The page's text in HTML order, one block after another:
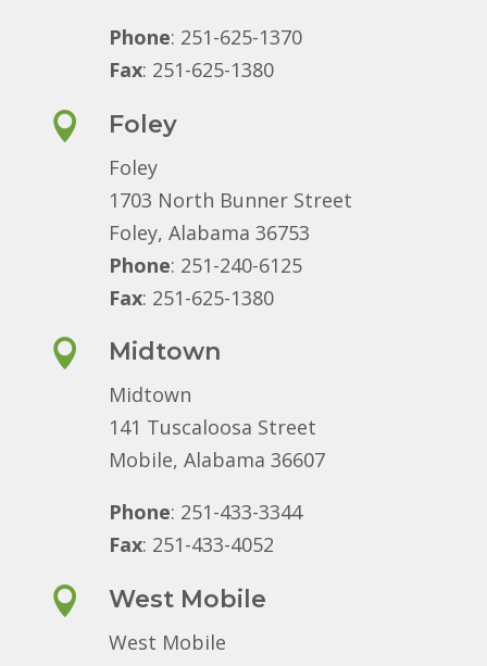
Phone: 251-625-1370
Fax: 251-625-1380
 Foley
Foley
1703 North Bunner Street
Foley, Alabama 36753
Phone: 251-240-6125
Fax: 251-625-1380
 Midtown
Midtown
141 Tuscaloosa Street
Mobile, Alabama 36607
Phone: 251-433-3344
Fax: 251-433-4052
 West Mobile
West Mobile